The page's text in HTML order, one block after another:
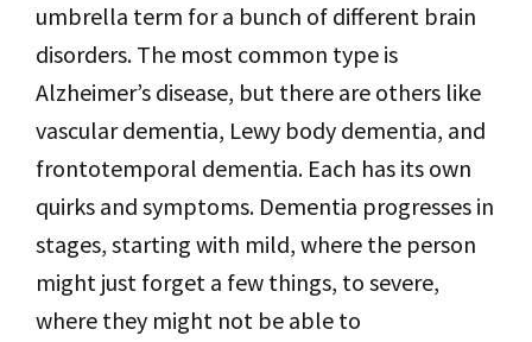
umbrella term for a bunch of different brain
disorders. The most common type is
Alzheimer’s disease, but there are others like
vascular dementia, Lewy body dementia, and
frontotemporal dementia. Each has its own
quirks and symptoms. Dementia progresses in
stages, starting with mild, where the person
might just forget a few things, to severe,
where they might not be able to